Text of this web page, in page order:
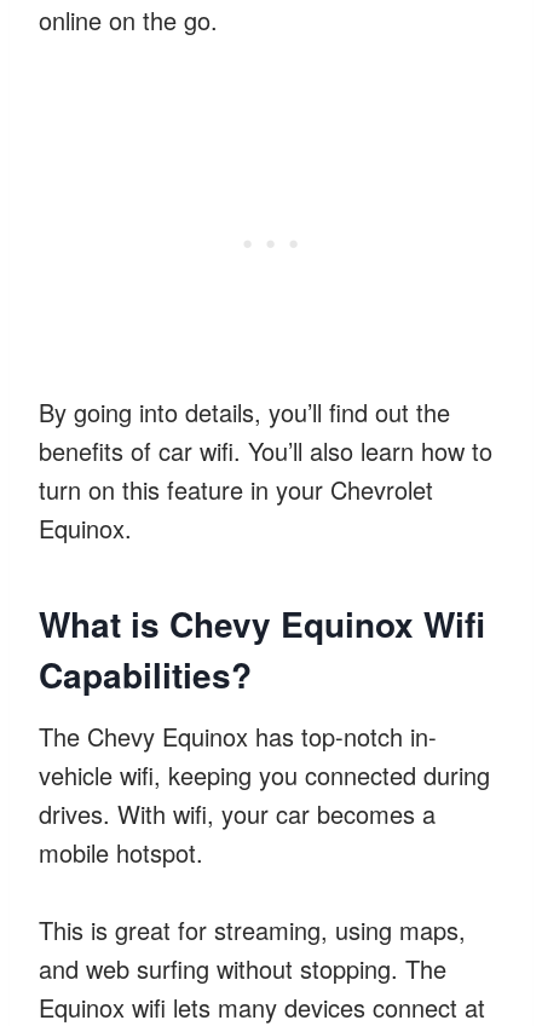
online on the go.
By going into details, you’ll find out the
benefits of car wifi. You’ll also learn how to
turn on this feature in your Chevrolet
Equinox.
What is Chevy Equinox Wifi
Capabilities?
The Chevy Equinox has top-notch in-
vehicle wifi, keeping you connected during
drives. With wifi, your car becomes a
mobile hotspot.
This is great for streaming, using maps,
and web surfing without stopping. The
Equinox wifi lets many devices connect at